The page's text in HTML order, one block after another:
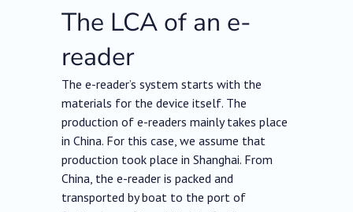
The LCA of an e-
reader
The e-reader’s system starts with the
materials for the device itself. The
production of e-readers mainly takes place
in China. For this case, we assume that
production took place in Shanghai. From
China, the e-reader is packed and
transported by boat to the port of